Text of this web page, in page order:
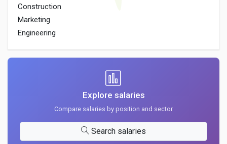
Construction
Marketing
Engineering
Explore salaries
Compare salaries by position and sector
Search salaries